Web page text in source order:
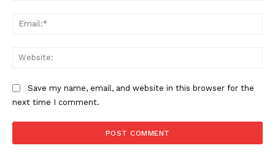
Save my name, email, and website in this browser for the
next time I comment.